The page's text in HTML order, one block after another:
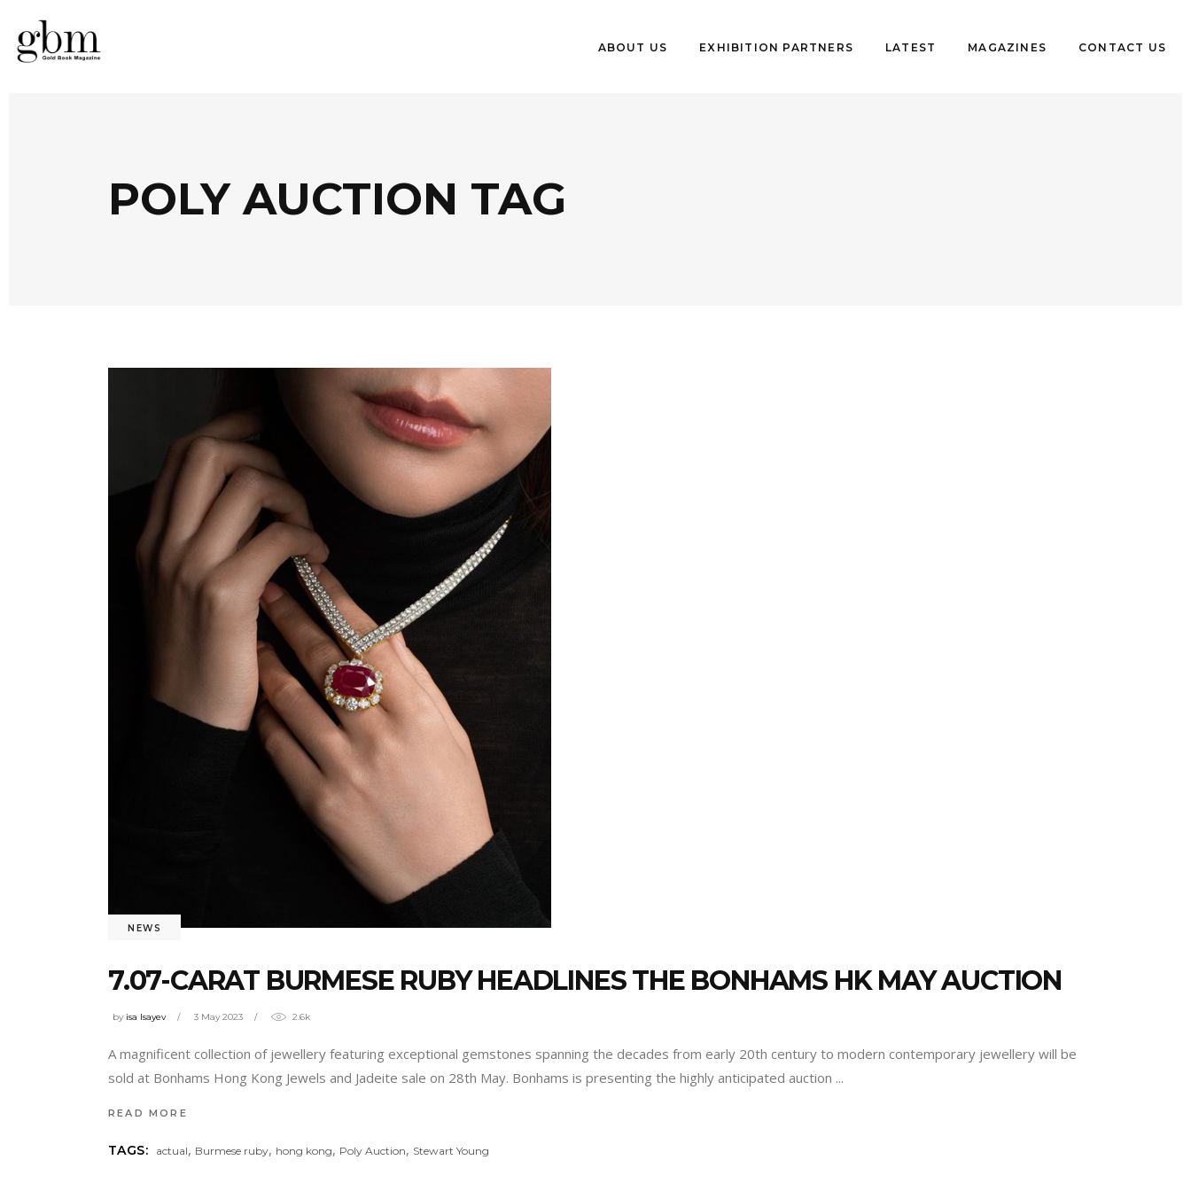
ABOUT US EXHIBITION PARTNERS LATEST MAGAZINES CONTACT US
POLY AUCTION TAG
NEWS
7.07-CARAT BURMESE RUBY HEADLINES THE BONHAMS HK MAY AUCTION
by isa Isayev 3 May 2023 2.6k
A magnificent collection of jewellery featuring exceptional gemstones spanning the decades from early 20th century to modern contemporary jewellery will be
sold at Bonhams Hong Kong Jewels and Jadeite sale on 28th May. Bonhams is presenting the highly anticipated auction
READ MORE
TAGS: actual, Burmese ruby, hong kong, Poly Auction, Stewart Young